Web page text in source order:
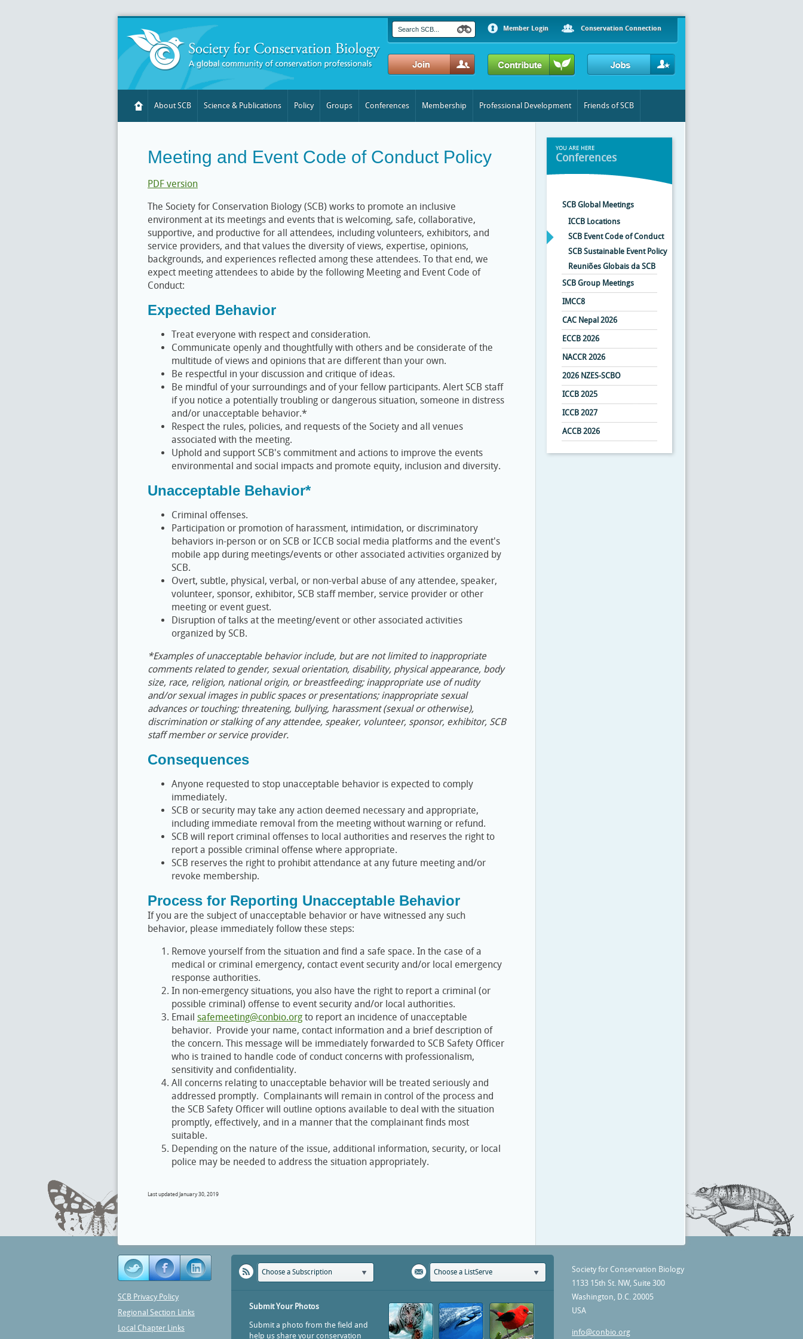
Member Login Conservation Connection
About SCB Science & Publications Policy Groups Conferences Membership Professional Development Friends of SCB
Meeting and Event Code of Conduct Policy
PDF version
The Society for Conservation Biology (SCB) works to promote an inclusive
environment at its meetings and events that is welcoming, safe, collaborative,
supportive, and productive for all attendees, including volunteers, exhibitors, and
service providers, and that values the diversity of views, expertise, opinions,
backgrounds, and experiences reflected among these attendees. To that end, we
expect meeting attendees to abide by the following Meeting and Event Code of
Conduct:
Expected Behavior
Treat everyone with respect and consideration.
Communicate openly and thoughtfully with others and be considerate of the
multitude of views and opinions that are different than your own.
Be respectful in your discussion and critique of ideas.
Be mindful of your surroundings and of your fellow participants. Alert SCB staff
if you notice a potentially troubling or dangerous situation, someone in distress
and/or unacceptable behavior.*
Respect the rules, policies, and requests of the Society and all venues
associated with the meeting.
Uphold and support SCB's commitment and actions to improve the events
environmental and social impacts and promote equity, inclusion and diversity.
Unacceptable Behavior*
Criminal offenses.
Participation or promotion of harassment, intimidation, or discriminatory
behaviors in-person or on SCB or ICCB social media platforms and the event's
mobile app during meetings/events or other associated activities organized by
SCB.
Overt, subtle, physical, verbal, or non-verbal abuse of any attendee, speaker,
volunteer, sponsor, exhibitor, SCB staff member, service provider or other
meeting or event guest.
Disruption of talks at the meeting/event or other associated activities
organized by SCB.
*Examples of unacceptable behavior include, but are not limited to inappropriate
comments related to gender, sexual orientation, disability, physical appearance, body
size, race, religion, national origin, or breastfeeding; inappropriate use of nudity
and/or sexual images in public spaces or presentations; inappropriate sexual
advances or touching; threatening, bullying, harassment (sexual or otherwise),
discrimination or stalking of any attendee, speaker, volunteer, sponsor, exhibitor, SCB
staff member or service provider.
Consequences
Anyone requested to stop unacceptable behavior is expected to comply
immediately.
SCB or security may take any action deemed necessary and appropriate,
including immediate removal from the meeting without warning or refund.
SCB will report criminal offenses to local authorities and reserves the right to
report a possible criminal offense where appropriate.
SCB reserves the right to prohibit attendance at any future meeting and/or
revoke membership.
Process for Reporting Unacceptable Behavior
If you are the subject of unacceptable behavior or have witnessed any such
behavior, please immediately follow these steps:
Remove yourself from the situation and find a safe space. In the case of a
medical or criminal emergency, contact event security and/or local emergency
response authorities.
In non-emergency situations, you also have the right to report a criminal (or
possible criminal) offense to event security and/or local authorities.
Email safemeeting@conbio.org to report an incidence of unacceptable
behavior. Provide your name, contact information and a brief description of
the concern. This message will be immediately forwarded to SCB Safety Officer
who is trained to handle code of conduct concerns with professionalism,
sensitivity and confidentiality.
All concerns relating to unacceptable behavior will be treated seriously and
addressed promptly. Complainants will remain in control of the process and
the SCB Safety Officer will outline options available to deal with the situation
promptly, effectively, and in a manner that the complainant finds most
suitable.
Depending on the nature of the issue, additional information, security, or local
police may be needed to address the situation appropriately.
Last updated January 30, 2019
YOU ARE HERE
Conferences
SCB Global Meetings
ICCB Locations
SCB Event Code of Conduct
SCB Sustainable Event Policy
Reuniões Globais da SCB
SCB Group Meetings
IMCC8
CAC Nepal 2026
ECCB 2026
NACCR 2026
2026 NZES-SCBO
ICCB 2025
ICCB 2027
ACCB 2026
SCB Privacy Policy
Regional Section Links
Local Chapter Links
Choose a Subscription Choose a ListServe
Submit Your Photos
Submit a photo from the field and
help us share your conservation
Society for Conservation Biology
1133 15th St. NW, Suite 300
Washington, D.C. 20005
USA
info@conbio.org